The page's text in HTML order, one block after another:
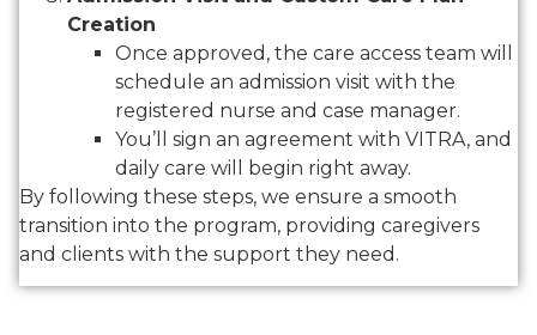
Creation
Once approved, the care access team will
schedule an admission visit with the
registered nurse and case manager.
You’ll sign an agreement with VITRA, and
daily care will begin right away.
By following these steps, we ensure a smooth
transition into the program, providing caregivers
and clients with the support they need.